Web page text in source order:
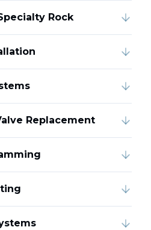
Rock
Replacement